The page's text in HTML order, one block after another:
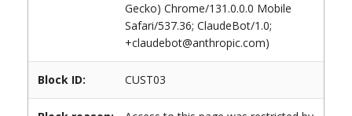
Gecko) Chrome/131.0.0.0 Mobile
Safari/537.36; ClaudeBot/1.0;
+claudebot@anthropic.com)
Block ID: CUST03